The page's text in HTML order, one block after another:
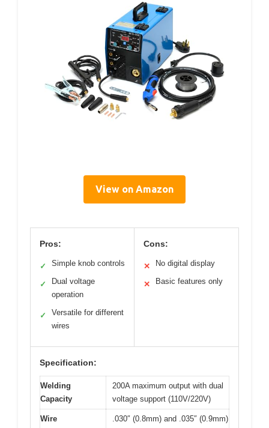
View on Amazon
Pros:
✓ Simple knob controls
✓
Dual voltage
operation
✓
Versatile for different
wires
Cons:
✕ No digital display
✕ Basic features only
Specification:
Welding
Capacity
200A maximum output with dual
voltage support (110V/220V)
Wire
.030″ (0.8mm) and .035″ (0.9mm)